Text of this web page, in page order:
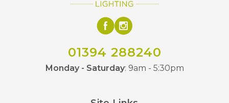
01394 288240
Monday - Saturday: 9am - 5:30pm